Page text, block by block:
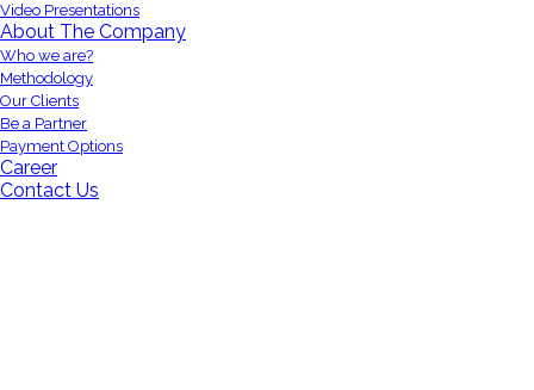
Video Presentations
About The Company
Who we are?
Methodology
Our Clients
Be a Partner
Payment Options
Career
Contact Us